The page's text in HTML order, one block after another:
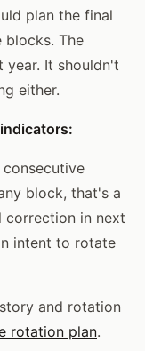
plan the final
blocks. The
year. It shouldn't
either.
block, that's a
correction in next
intent to rotate
and rotation
rotation plan.